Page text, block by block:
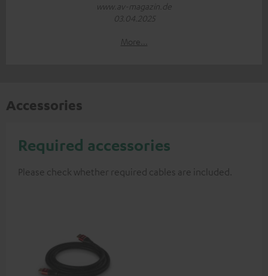
www.av-magazin.de
03.04.2025
More...
Accessories
Required accessories
Please check whether required cables are included.